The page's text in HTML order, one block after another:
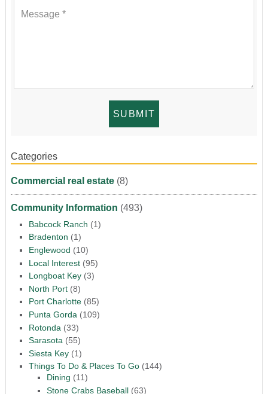
Categories
Commercial real estate(8)
Community Information (493)
Babcock Ranch (1)
Bradenton (1)
Englewood (10)
Local Interest(95)
Longboat Key(3)
North Port(8)
Port Charlotte(85)
Punta Gorda (109)
Rotonda (33)
Sarasota (55)
Siesta Key(1)
Things To Do & Places To Go(144)
Dining (11)
Stone Crabs Baseball(63)